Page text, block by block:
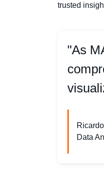
trusted
"As
Data